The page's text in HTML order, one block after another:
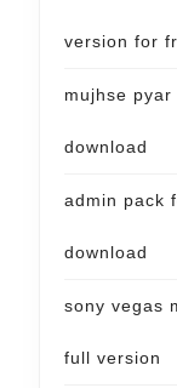
version for
mujhse
download
admin pack
download
sony vegas
full version